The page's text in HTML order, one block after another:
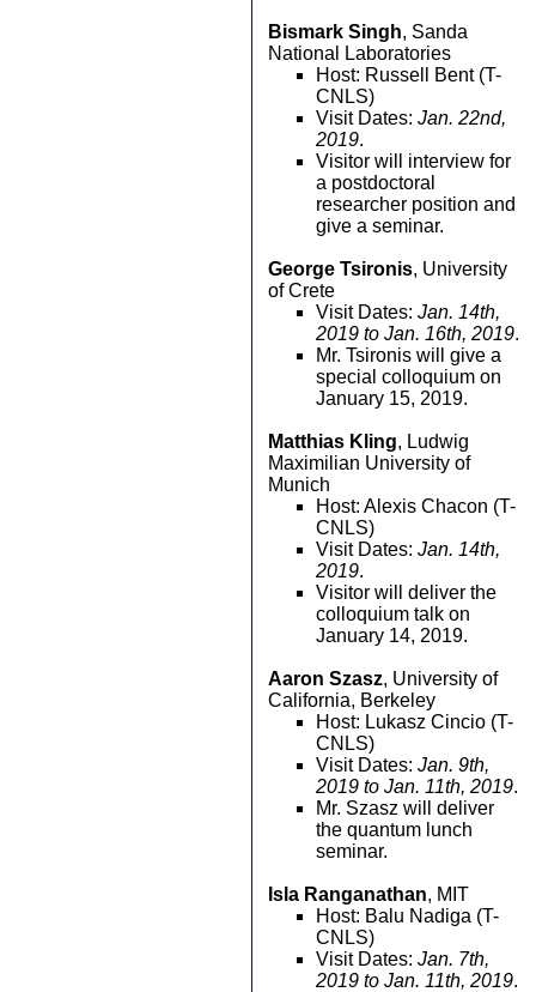
Bismark Singh, Sanda
National Laboratories
Host: Russell Bent (T-
CNLS)
Visit Dates: Jan. 22nd,
2019.
Visitor will interview for
a postdoctoral
researcher position and
give a seminar.
George Tsironis, University
of Crete
Visit Dates: Jan. 14th,
2019 to Jan. 16th, 2019.
Mr. Tsironis will give a
special colloquium on
January 15, 2019.
Matthias Kling, Ludwig
Maximilian University of
Munich
Host: Alexis Chacon (T-
CNLS)
Visit Dates: Jan. 14th,
2019.
Visitor will deliver the
colloquium talk on
January 14, 2019.
Aaron Szasz, University of
California, Berkeley
Host: Lukasz Cincio (T-
CNLS)
Visit Dates: Jan. 9th,
2019 to Jan. 11th, 2019.
Mr. Szasz will deliver
the quantum lunch
seminar.
Isla Ranganathan, MIT
Host: Balu Nadiga (T-
CNLS)
Visit Dates: Jan. 7th,
2019 to Jan. 11th, 2019.